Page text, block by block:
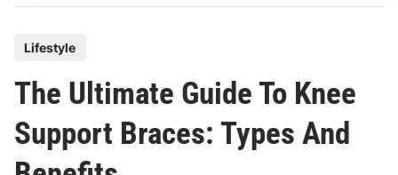
t
e
d
Lifestyle
The Ultimate Guide To Knee
Support Braces: Types And